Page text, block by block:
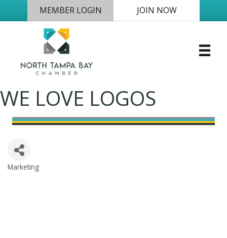
MEMBER LOGIN JOIN NOW
WE LOVE LOGOS
Categories
Marketing